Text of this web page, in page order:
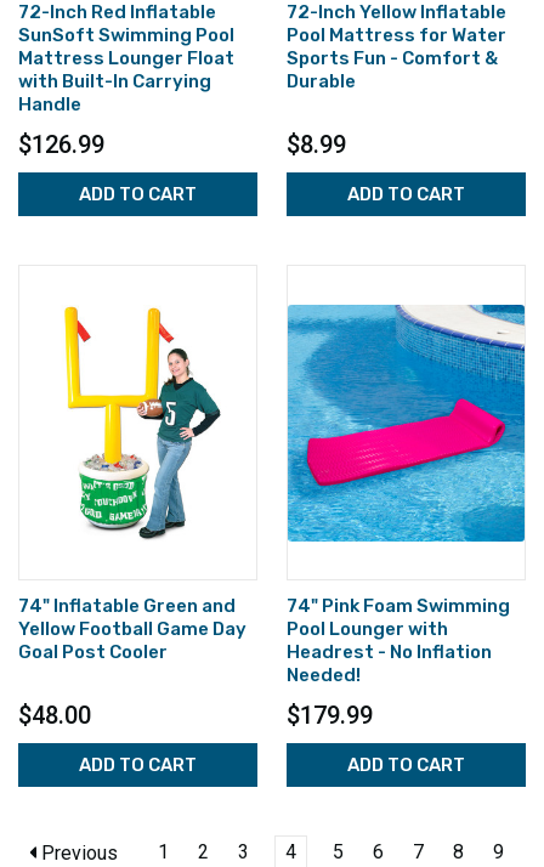
72-Inch Red Inflatable
SunSoft Swimming Pool
Mattress Lounger Float
with Built-In Carrying
Handle
$126.99
ADD TO CART
72-Inch Yellow Inflatable
Pool Mattress for Water
Sports Fun - Comfort &
Durable
$8.99
ADD TO CART
74" Inflatable Green and
Yellow Football Game Day
Goal Post Cooler
$48.00
ADD TO CART
74" Pink Foam Swimming
Pool Lounger with
Headrest - No Inflation
Needed!
$179.99
ADD TO CART
Previous 1 2 3 4 5 6 7 8 9